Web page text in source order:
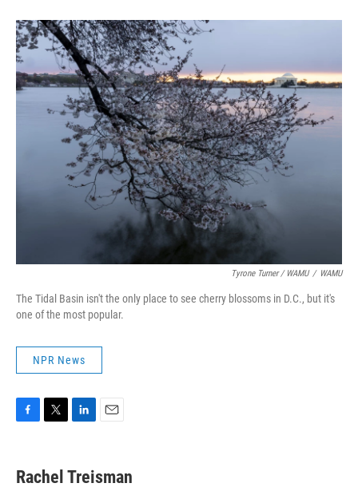
Tyrone Turner / WAMU / WAMU
The Tidal Basin isn't the only place to see cherry blossoms in D.C., but it's
one of the most popular.
NPR News
e
b
t
t
k
e
i
l
Rachel Treisman